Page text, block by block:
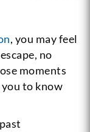
, you may feel
no
moments
to know